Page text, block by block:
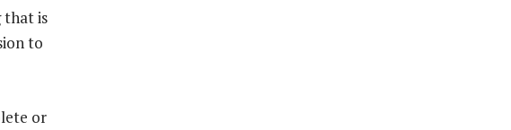
that is
to
or